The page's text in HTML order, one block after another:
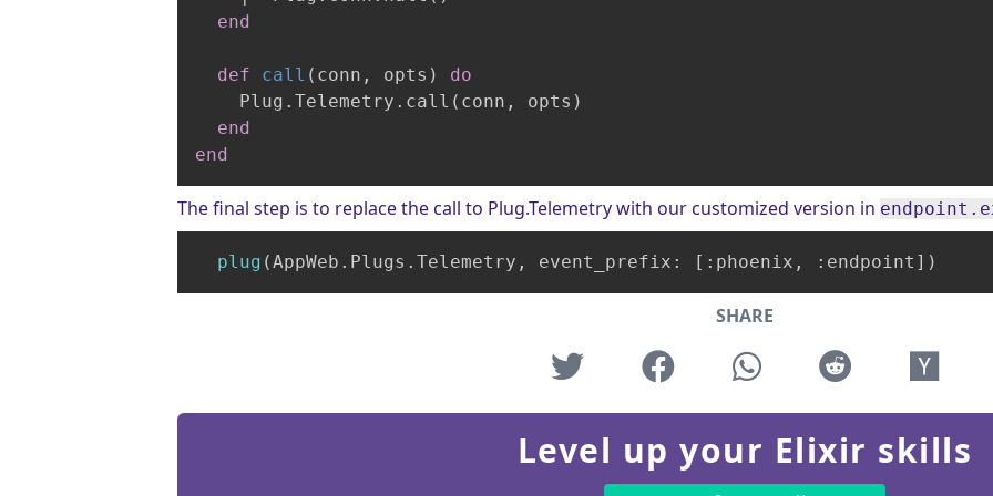
end
def call (conn, opts)
do
    Plug.Telemetry.call(conn, opts)
end
end
The final step is to replace the call to Plug.Telemetry with our customized version in
plug (AppWeb .Plugs .Telemetry , event_prefix: [:phoenix, :endpoint] )
SHARE
Level up your Elixir skills